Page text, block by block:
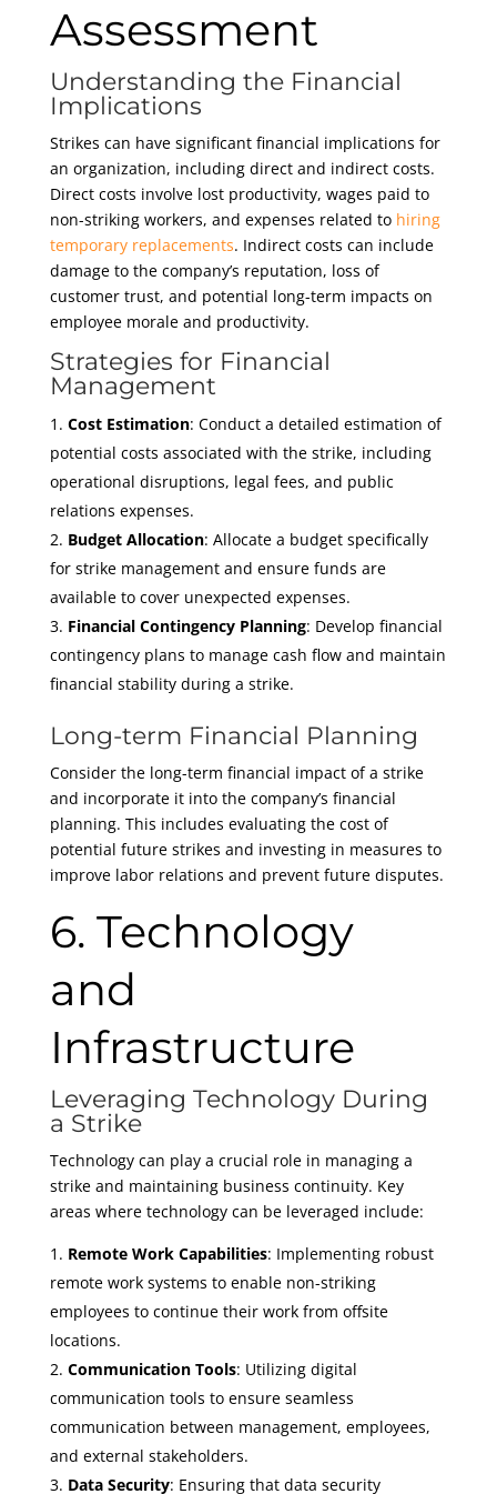
Assessment
Understanding the Financial
Implications
Strikes can have significant financial implications for
an organization, including direct and indirect costs.
Direct costs involve lost productivity, wages paid to
non-striking workers, and expenses related to hiring
temporary replacements. Indirect costs can include
damage to the company’s reputation, loss of
customer trust, and potential long-term impacts on
employee morale and productivity.
Strategies for Financial
Management
Cost Estimation: Conduct a detailed estimation of
potential costs associated with the strike, including
operational disruptions, legal fees, and public
relations expenses.
Budget Allocation: Allocate a budget specifically
for strike management and ensure funds are
available to cover unexpected expenses.
Financial Contingency Planning: Develop financial
contingency plans to manage cash flow and maintain
financial stability during a strike.
Long-term Financial Planning
Consider the long-term financial impact of a strike
and incorporate it into the company’s financial
planning. This includes evaluating the cost of
potential future strikes and investing in measures to
improve labor relations and prevent future disputes.
6. Technology
and
Infrastructure
Leveraging Technology During
a Strike
Technology can play a crucial role in managing a
strike and maintaining business continuity. Key
areas where technology can be leveraged include:
Remote Work Capabilities: Implementing robust
remote work systems to enable non-striking
employees to continue their work from offsite
locations.
Communication Tools: Utilizing digital
communication tools to ensure seamless
communication between management, employees,
and external stakeholders.
Data Security: Ensuring that data security